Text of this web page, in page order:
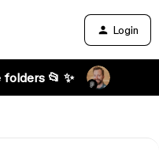
Login
📂 ✨